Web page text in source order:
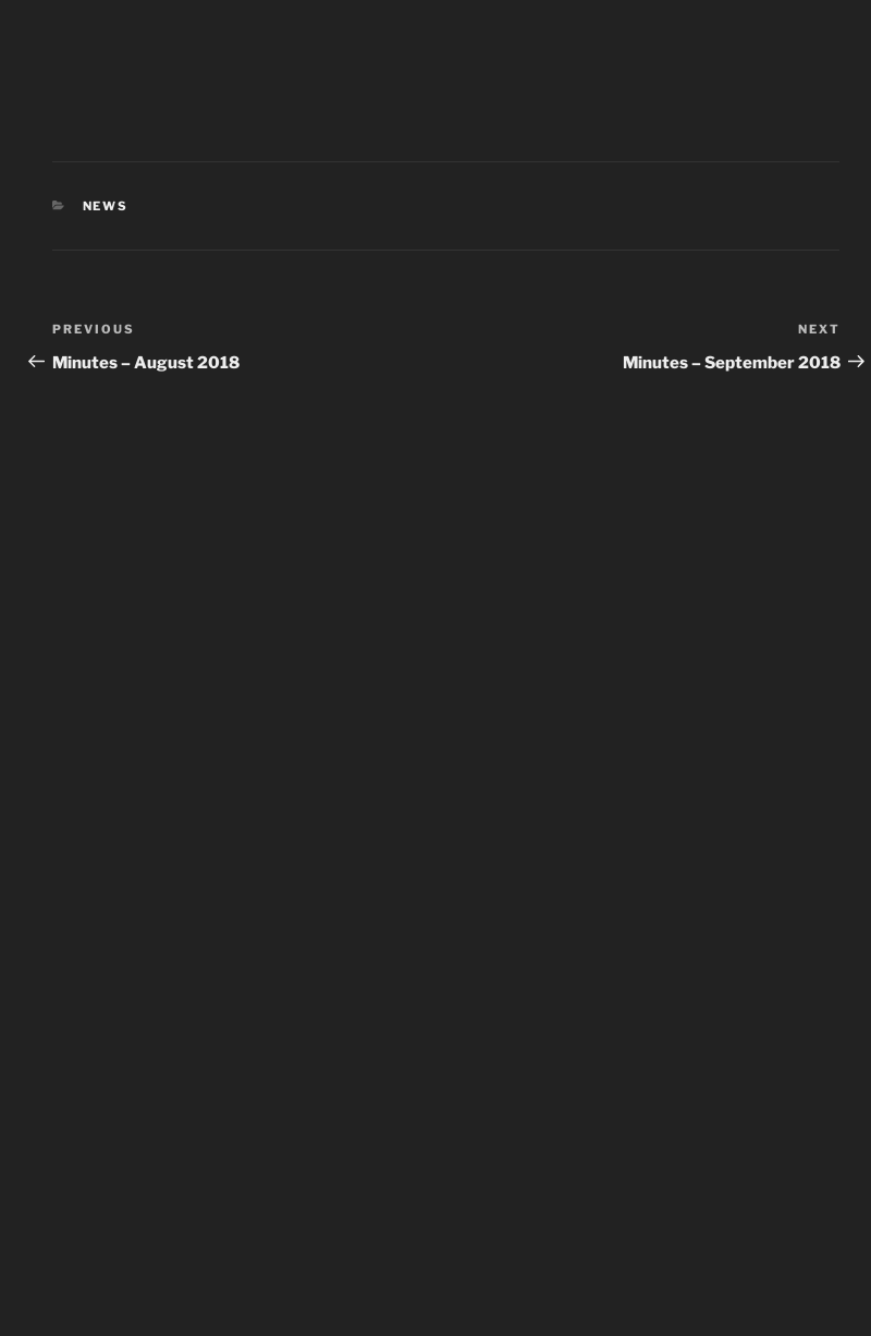
CATEGORIES
NEWS
Post
navigation
Previous
Post
PREVIOUS
Minutes – August 2018
Post
NEXT
Minutes – September 2018